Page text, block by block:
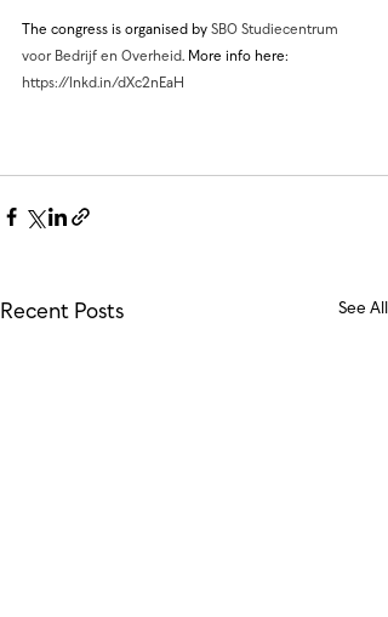
The congress is organised by SBO Studiecentrum
voor Bedrijf en Overheid. More info here:
https://lnkd.in/dXc2nEaH
Recent Posts See All